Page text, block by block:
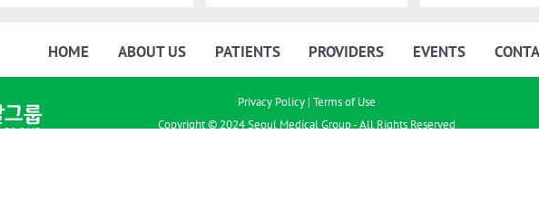
HOME ABOUT US PATIENTS PROVIDERS EVENTS
Privacy Policy | Terms of Use
Copyright © 2024 Seoul Medical Group - All Rights Reserved